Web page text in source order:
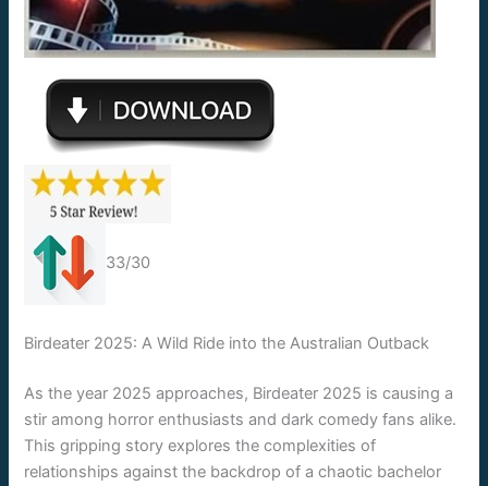
33/30
Birdeater 2025: A Wild Ride into the Australian Outback
As the year 2025 approaches, Birdeater 2025 is causing a
stir among horror enthusiasts and dark comedy fans alike.
This gripping story explores the complexities of
relationships against the backdrop of a chaotic bachelor